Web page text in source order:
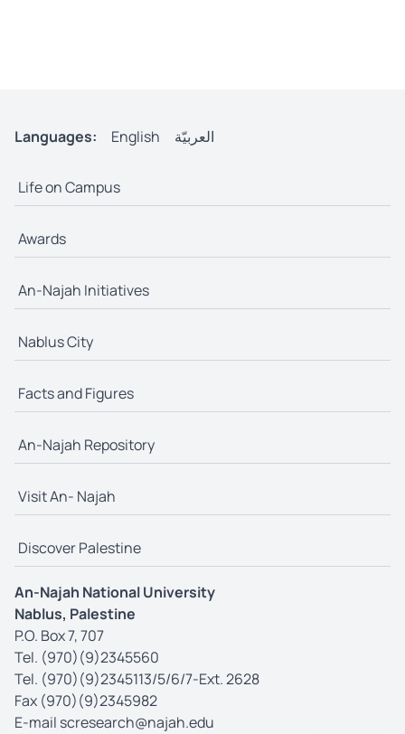
Languages: English العربيّة
Life on Campus
Awards
An-Najah Initiatives
Nablus City
Facts and Figures
An-Najah Repository
Visit An- Najah
Discover Palestine
An-Najah National University
Nablus, Palestine
P.O. Box 7, 707
Tel. (970)(9)2345560
Tel. (970)(9)2345113/5/6/7-Ext. 2628
Fax (970)(9)2345982
E-mail scresearch@najah.edu